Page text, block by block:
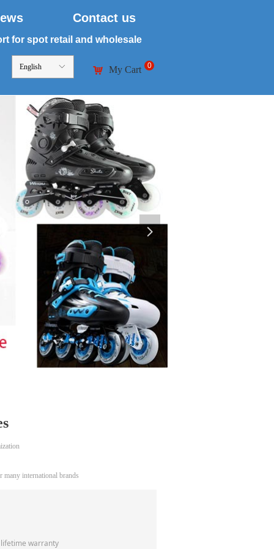
넲
Contact us
for spot retail and wholesale
ꀅ
English 낙 My Cart 0
international brands
warranty